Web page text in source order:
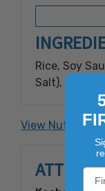
Rice, Soy
Salt), Sugar,
Seaweed,
View Nutrition